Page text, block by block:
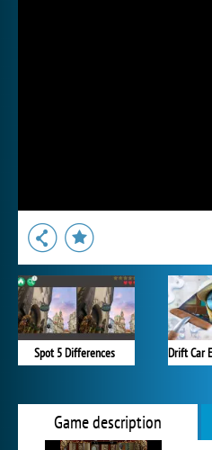
Spot 5 Differences
Game description